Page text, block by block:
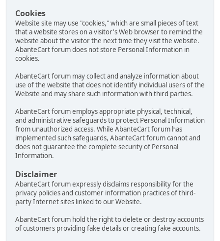
Cookies
Website site may use "cookies," which are small pieces of text
that a website stores on a visitor's Web browser to remind the
website about the visitor the next time they visit the website.
AbanteCart forum does not store Personal Information in
cookies.
AbanteCart forum may collect and analyze information about
use of the website that does not identify individual users of the
Website and may share such information with third parties.
AbanteCart forum employs appropriate physical, technical,
and administrative safeguards to protect Personal Information
from unauthorized access. While AbanteCart forum has
implemented such safeguards, AbanteCart forum cannot and
does not guarantee the complete security of Personal
Information.
Disclaimer
AbanteCart forum expressly disclaims responsibility for the
privacy policies and customer information practices of third-
party Internet sites linked to our Website.
AbanteCart forum hold the right to delete or destroy accounts
of customers providing fake details or creating fake accounts.